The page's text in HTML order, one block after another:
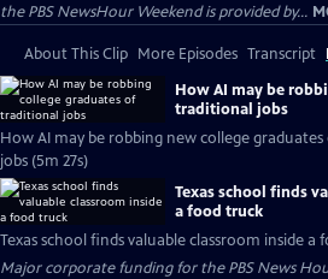
the PBS NewsHour Weekend is provided by...
About This Clip More Episodes Transcript
How AI may be
traditional jobs
How AI may be robbing new college
jobs (5m 27s)
Texas school finds
a food truck
Texas school finds valuable classroom inside a
Major corporate funding for the PBS News